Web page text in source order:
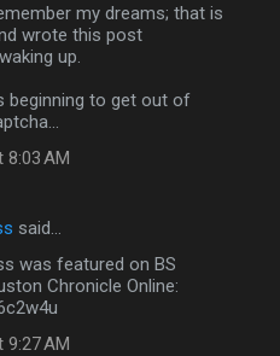
my dreams; that is
wrote this post
up.
beginning to get out of
8:03 AM
said…
was featured on BS
Chronicle Online:
9:27 AM